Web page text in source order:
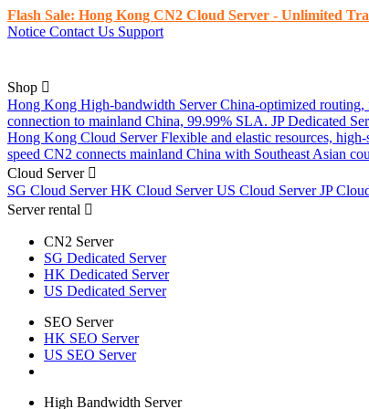
Flash Sale: Hong Kong CN2 Cloud Server - Unlimited
Notice Contact Us Support
Shop
Hong Kong High-bandwidth Server China-optimized
connection to mainland China, 99.99% SLA. JP Dedicated
Hong Kong Cloud Server Flexible and elastic resources,
speed CN2 connects mainland China with Southeast Asian
Cloud Server
SG Cloud ServerHK Cloud ServerUS Cloud ServerJP
Server rental
CN2 Server
SG Dedicated Server
HK Dedicated Server
US Dedicated Server
SEO Server
HK SEO Server
US SEO Server
High Bandwidth Server